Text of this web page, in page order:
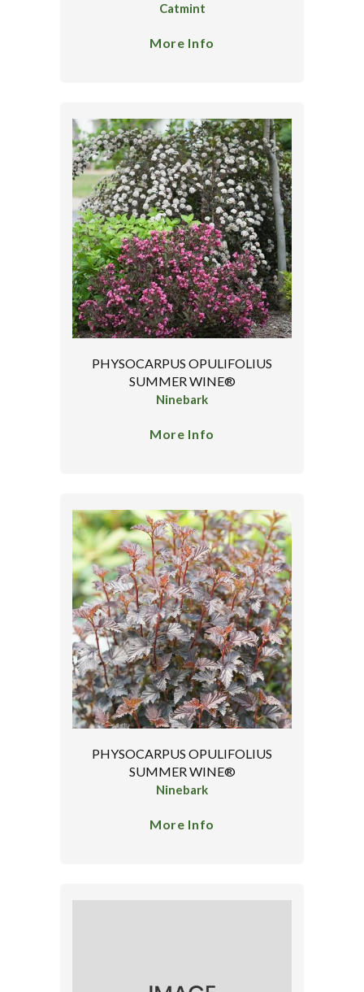
Catmint
More Info
PHYSOCARPUS OPULIFOLIUS
SUMMER WINE®
Ninebark
More Info
PHYSOCARPUS OPULIFOLIUS
SUMMER WINE®
Ninebark
More Info